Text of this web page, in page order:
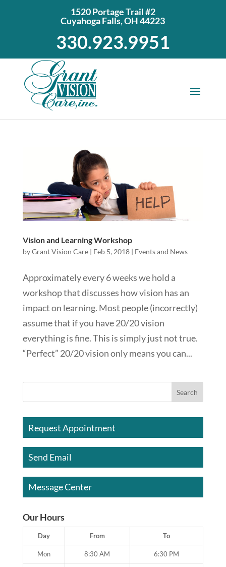
1520 Portage Trail #2
Cuyahoga Falls, OH 44223
330.923.9951
Vision and Learning Workshop
byGrant Vision Care| Feb 5, 2018| Events and News
Approximately every 6 weeks we hold a
workshop that discusses how vision has an
impact on learning. Most people (incorrectly)
assume that if you have 20/20 vision
everything is fine. This is simply just not true.
“Perfect” 20/20 vision only means you can...
Request Appointment
Send Email
Message Center
Our Hours
Day From To
Mon 8:30 AM 6:30 PM